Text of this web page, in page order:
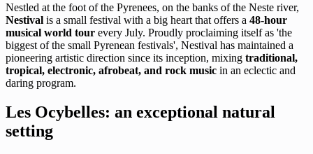
Nestled at the foot of the Pyrenees, on the banks of the Neste river,
Nestival is a small festival with a big heart that offers a 48-hour
musical world tour every July. Proudly proclaiming itself as 'the
biggest of the small Pyrenean festivals', Nestival has maintained a
pioneering artistic direction since its inception, mixing traditional,
tropical, electronic, afrobeat, and rock music in an eclectic and
daring program.
Les Ocybelles: an exceptional natural
setting